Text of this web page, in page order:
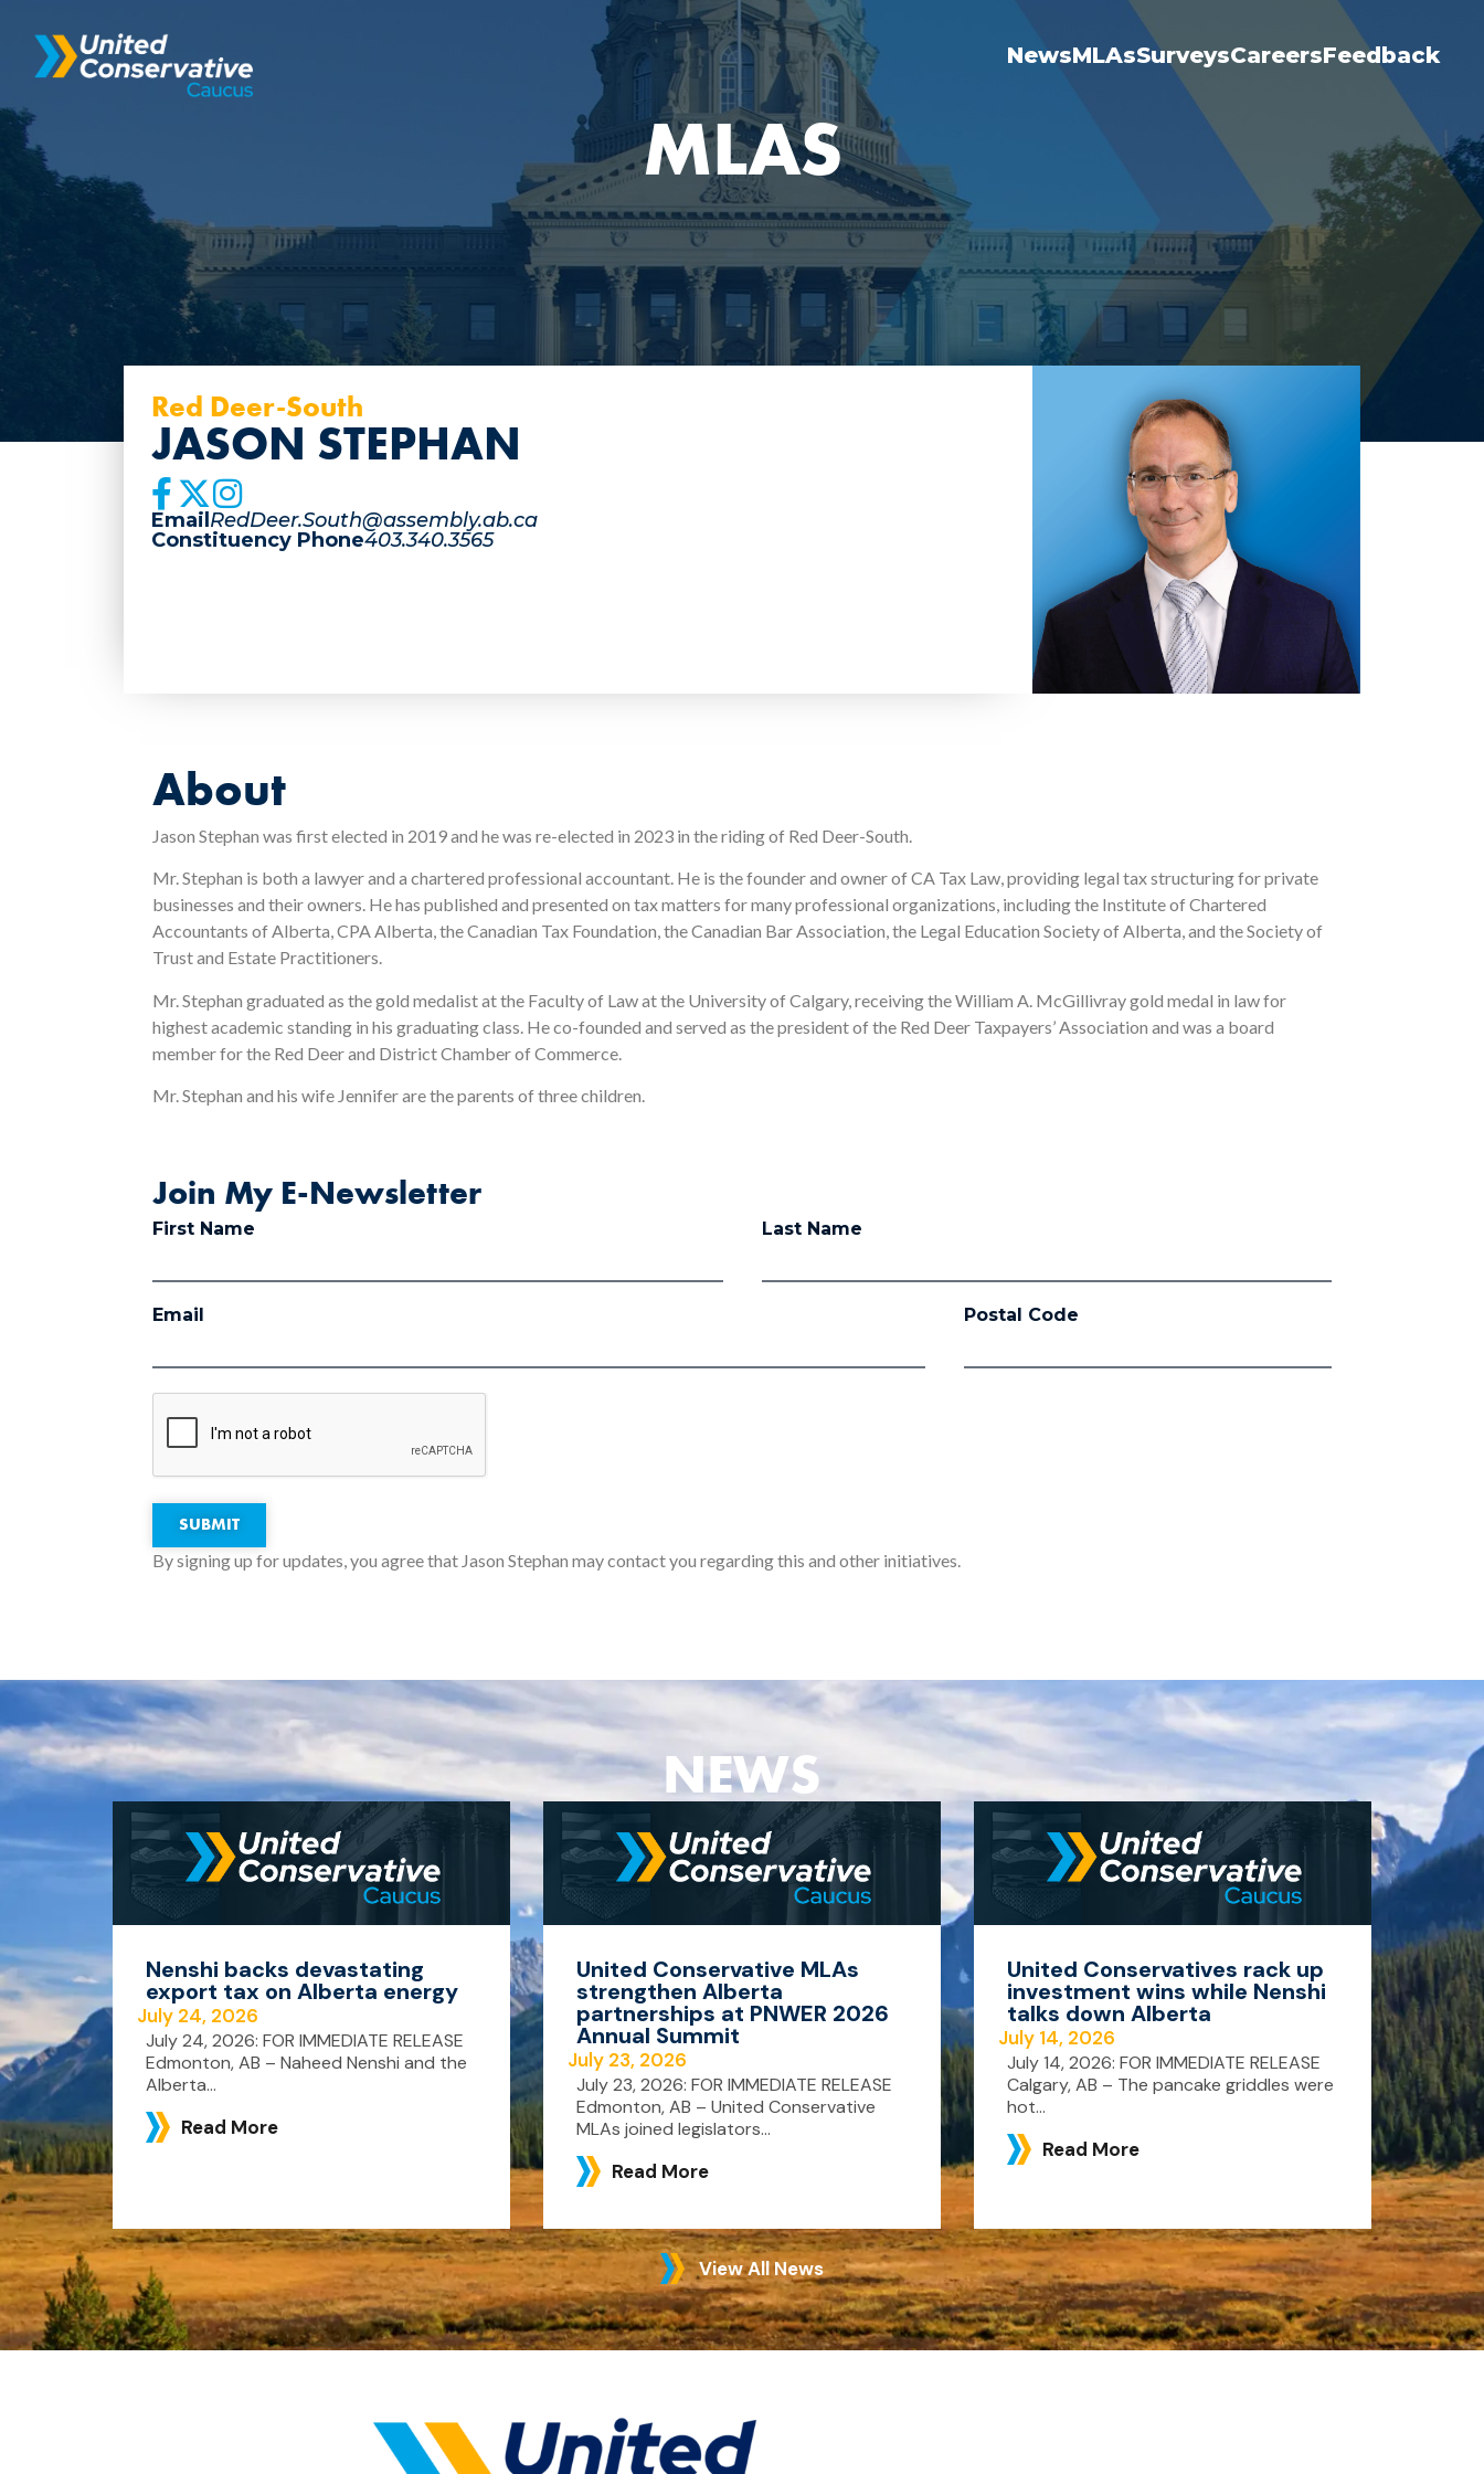
Feedback
Careers
Surveys
MLAs
News
MLAS
Red Deer-South
JASON STEPHAN
Email RedDeer.South@assembly.ab.ca
Constituency Phone403.340.3565
About
Jason Stephan was first elected in 2019 and he was re-elected in 2023 in the riding of Red Deer-South.
Mr. Stephan is both a lawyer and a chartered professional accountant. He is the founder and owner of CA Tax Law, providing legal tax structuring for private
businesses and their owners. He has published and presented on tax matters for many professional organizations, including the Institute of Chartered
Accountants of Alberta, CPA Alberta, the Canadian Tax Foundation, the Canadian Bar Association, the Legal Education Society of Alberta, and the Society of
Trust and Estate Practitioners.
Mr. Stephan graduated as the gold medalist at the Faculty of Law at the University of Calgary, receiving the William A. McGillivray gold medal in law for
highest academic standing in his graduating class. He co-founded and served as the president of the Red Deer Taxpayers’ Association and was a board
member for the Red Deer and District Chamber of Commerce.
Mr. Stephan and his wife Jennifer are the parents of three children.
Join My E-Newsletter
First Name Last Name
Email Postal Code
SUBMIT
By signing up for updates, you agree that Jason Stephan may contact you regarding this and other initiatives.
NEWS
Nenshi backs devastating
export tax on Alberta energy
July 24, 2026
July 24, 2026: FOR IMMEDIATE RELEASE
Edmonton, AB – Naheed Nenshi and the
Alberta...
Read More
United Conservative MLAs
strengthen Alberta
partnerships at PNWER 2026
Annual Summit
July 23, 2026
July 23, 2026: FOR IMMEDIATE RELEASE
Edmonton, AB – United Conservative
MLAs joined legislators...
Read More
United Conservatives rack up
investment wins while Nenshi
talks down Alberta
July 14, 2026
July 14, 2026: FOR IMMEDIATE RELEASE
Calgary, AB – The pancake griddles were
hot...
Read More
View All News